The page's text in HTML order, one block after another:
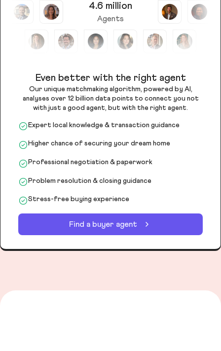
4.6 million
Agents
Even better with the right agent
Our unique matchmaking algorithm, powered by AI,
analyses over 12 billion data points to connect you not
with just a good agent, but with the right agent.
Expert local knowledge & transaction guidance
Higher chance of securing your dream home
Professional negotiation & paperwork
Problem resolution & closing guidance
Stress-free buying experience
Find a buyer agent